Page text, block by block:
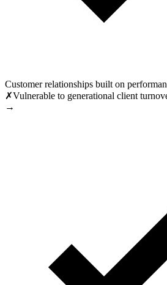
Customer relationships built on
✗Vulnerable to generational client
→